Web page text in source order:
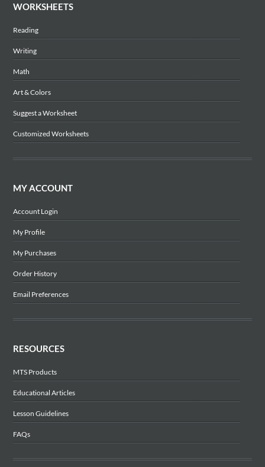
WORKSHEETS
Reading
Writing
Math
Art & Colors
Suggest a Worksheet
Customized Worksheets
MY ACCOUNT
Account Login
My Profile
My Purchases
Order History
Email Preferences
RESOURCES
MTS Products
Educational Articles
Lesson Guidelines
FAQs